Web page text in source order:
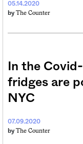
05.14.2020
by The Counter
In the
fridges are
NYC
07.09.2020
by The Counter